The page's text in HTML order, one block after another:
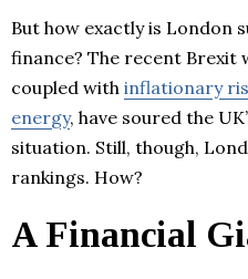
But how exactly is London
finance? The recent Brexit
coupled with inflationary
energy, have soured the
situation. Still, though,
rankings. How?
A Financial